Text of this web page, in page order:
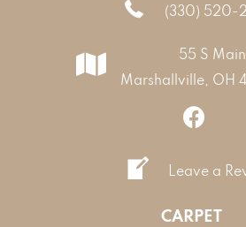
(330) 520-
55 S
Marshallville, OH
Leave a
CARPET